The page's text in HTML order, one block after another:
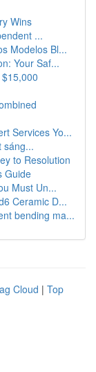
Wins
...
Modelos Bl...
Your Saf...
Services Yo...
sáng...
to Resolution
Guide
Must Un...
Ceramic D...
bending ma...
Cloud | Top